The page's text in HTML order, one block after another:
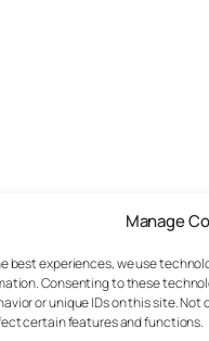
Manage
best experiences, we use
Consenting to these
or unique IDs on this site.
certain features and functions.